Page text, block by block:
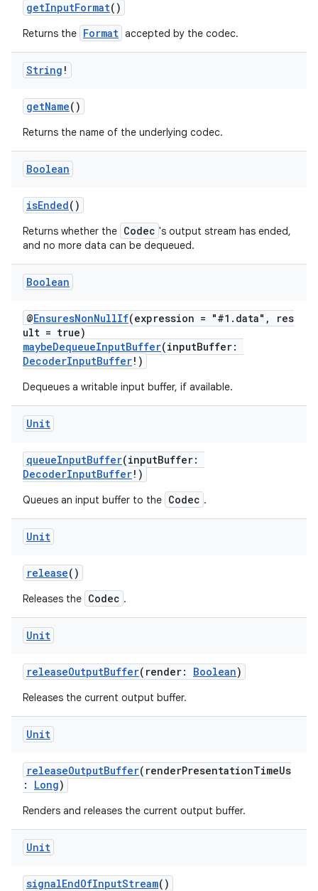
getInputFormat()
Returns the Format accepted by the codec.
String !
getName()
Returns the name of the underlying codec.
Boolean
isEnded()
Returns whether the Codec 's output stream has ended,
and no more data can be dequeued.
Boolean
@EnsuresNonNullIf(expression = "#1.data", res
ult = true)
maybeDequeueInputBuffer(inputBuffer:
DecoderInputBuffer!)
Dequeues a writable input buffer, if available.
Unit
queueInputBuffer(inputBuffer:
DecoderInputBuffer!)
Queues an input buffer to the Codec .
Unit
release()
Releases the Codec .
Unit
releaseOutputBuffer(render: Boolean)
Releases the current output buffer.
Unit
releaseOutputBuffer(renderPresentationTimeUs
: Long)
Renders and releases the current output buffer.
Unit
signalEndOfInputStream()